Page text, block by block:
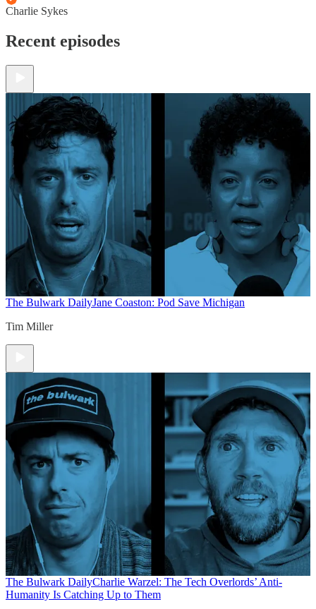
Charlie Sykes
Recent episodes
The Bulwark DailyJane Coaston: Pod Save Michigan
Tim Miller
The Bulwark DailyCharlie Warzel: The Tech Overlords’ Anti-
Humanity Is Catching Up to Them